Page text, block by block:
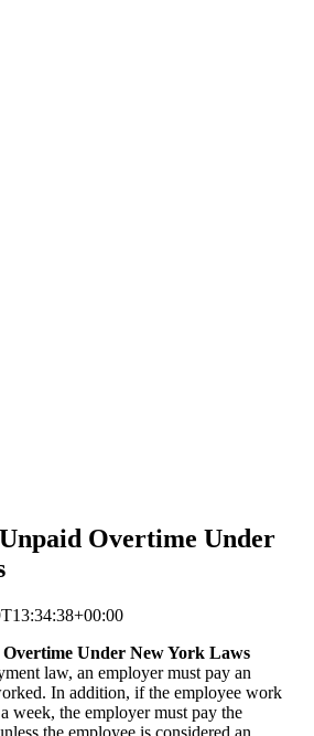
Overtime Under
Under New York Laws
law, an employer must pay an
In addition, if the employee work
week, the employer must pay the
the employee is considered an